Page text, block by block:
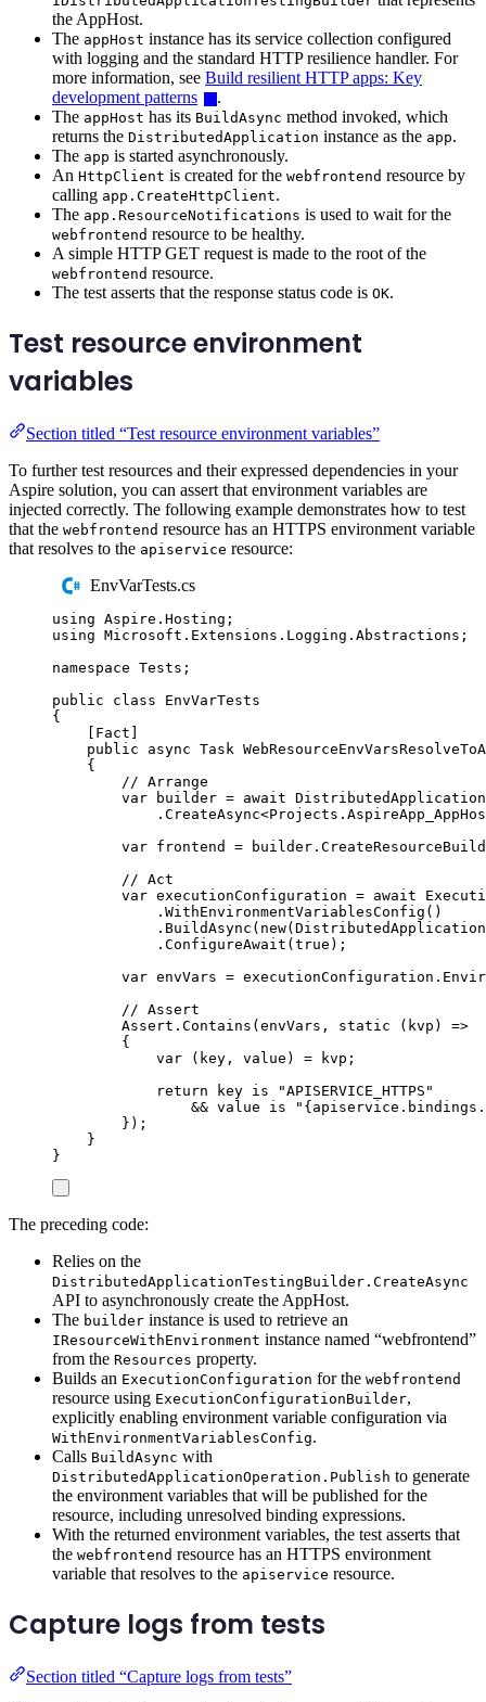
the AppHost.
The appHost instance has its service collection configured
with logging and the standard HTTP resilience handler. For
more information, see Build resilient HTTP apps: Key
development patterns
.
The appHost has its BuildAsync method invoked, which
returns the DistributedApplication instance as the app.
The app is started asynchronously.
An HttpClient is created for the webfrontend resource by
calling app.CreateHttpClient.
The app.ResourceNotifications is used to wait for the
webfrontend resource to be healthy.
A simple HTTP GET request is made to the root of the
webfrontend resource.
The test asserts that the response status code is OK.
Test resource environment
variables
Section titled “Test resource environment variables”
To further test resources and their expressed dependencies in your
Aspire solution, you can assert that environment variables are
injected correctly. The following example demonstrates how to test
that the webfrontend resource has an HTTPS environment variable
that resolves to the apiservice resource:
EnvVarTests.cs
using Aspire . Hosting ;
using Microsoft . Extensions . Logging . Abstractions ;
namespace Tests ;
public
class
EnvVarTests
{
Fact
public
async Task
{
// Arrange
var builder = await
. CreateAsync<Projects .
var frontend = builder .
// Act
var executionConfiguration = await
. WithEnvironmentVariablesConfig ()
. BuildAsync ( new(
. ConfigureAwait ( true );
var envVars = executionConfiguration .
// Assert
Assert . Contains ( envVars , static ( kvp )
=>
{
var
( key , value ) = kvp ;
return
key is "APISERVICE_HTTPS "
&& value is "
});
}
}
The preceding code:
Relies on the
DistributedApplicationTestingBuilder.CreateAsync
API to asynchronously create the AppHost.
The builder instance is used to retrieve an
IResourceWithEnvironment instance named “webfrontend”
from the Resources property.
Builds an ExecutionConfiguration for the webfrontend
resource using ExecutionConfigurationBuilder,
explicitly enabling environment variable configuration via
WithEnvironmentVariablesConfig.
Calls BuildAsync with
DistributedApplicationOperation.Publish to generate
the environment variables that will be published for the
resource, including unresolved binding expressions.
With the returned environment variables, the test asserts that
the webfrontend resource has an HTTPS environment
variable that resolves to the apiservice resource.
Capture logs from tests
Section titled “Capture logs from tests”